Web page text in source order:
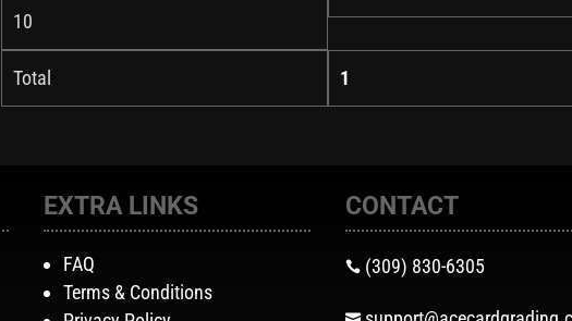
10
Total 1
EXTRA LINKS
FAQ
Terms & Conditions
CONTACT
 (309) 830-6305